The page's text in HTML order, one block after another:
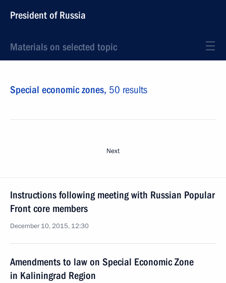
President of Russia
Materials on selected topic
Special economic zones, 50 results
Next
Instructions following meeting with Russian Popular
Front core members
December 10, 2015, 12:30
Amendments to law on Special Economic Zone
in Kaliningrad Region